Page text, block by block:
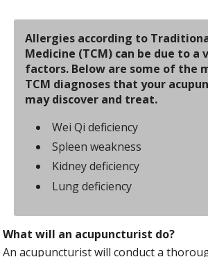
Allergies according to
Medicine (TCM) can be due to a
factors. Below are some of the
TCM diagnoses that your
may discover and treat.
Wei Qi deficiency
Spleen weakness
Kidney deficiency
Lung deficiency
What will an acupuncturist do?
An acupuncturist will conduct a